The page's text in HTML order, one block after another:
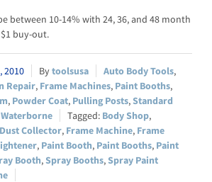
between 10-14% with 24, 36, and 48 month
buy-out.
2010 toolsusa Auto Body Tools,
Repair, Frame Machines, Paint Booths,
, Powder Coat, Pulling Posts,Standard
Waterborne Body Shop,
Dust Collector, Frame Machine, Frame
, Paint Booth, Paint Booths, Paint
Booth,Spray Booths,Spray Paint